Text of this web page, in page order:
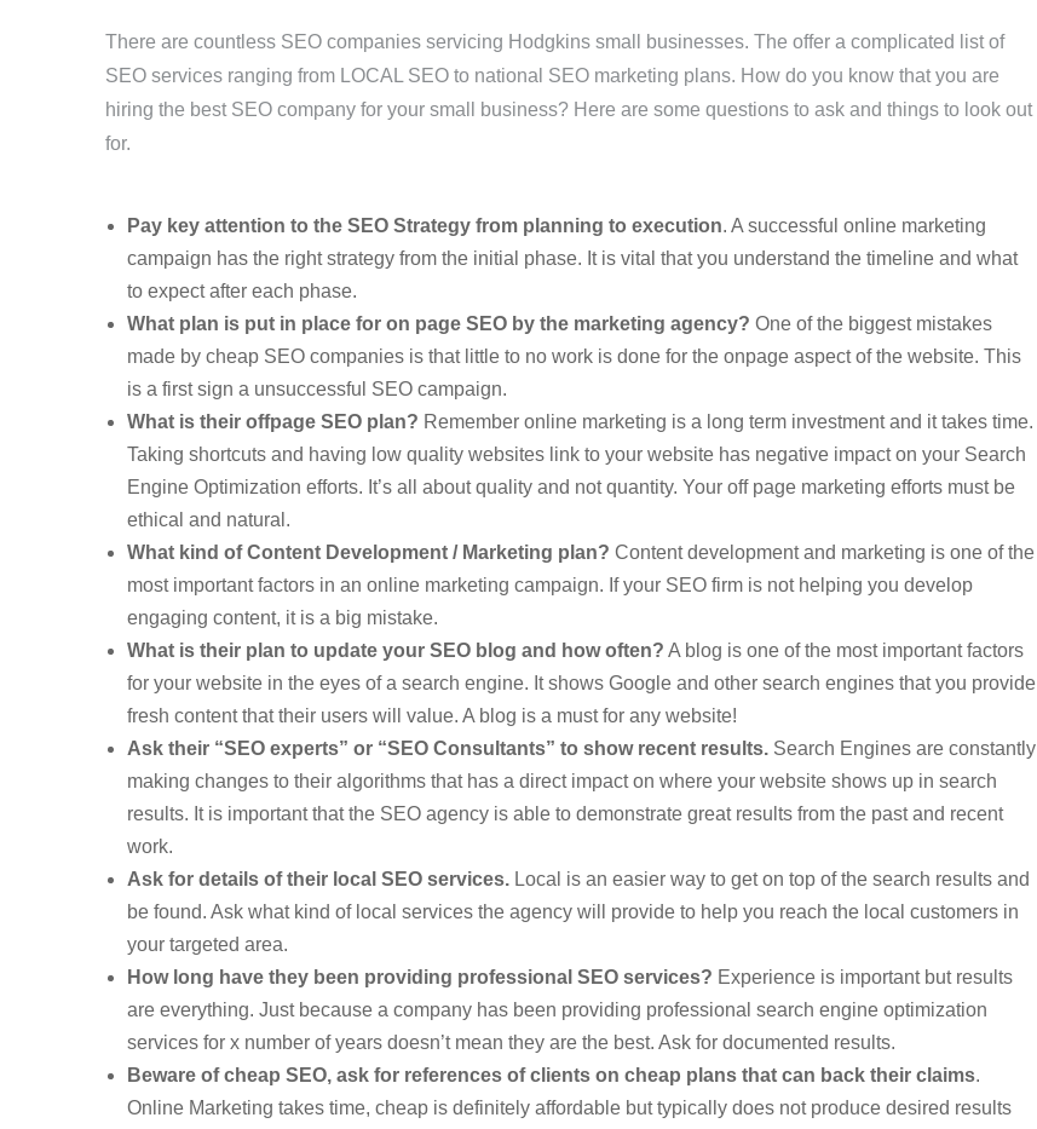
There are countless SEO companies servicing Hodgkins small businesses. The offer a complicated list of
SEO services ranging from LOCAL SEO to national SEO marketing plans. How do you know that you are
hiring the best SEO company for your small business? Here are some questions to ask and things to look out
for.
Pay key attention to the SEO Strategy from planning to execution. A successful online marketing
campaign has the right strategy from the initial phase. It is vital that you understand the timeline and what
to expect after each phase.
What plan is put in place for on page SEO by the marketing agency? One of the biggest mistakes
made by cheap SEO companies is that little to no work is done for the onpage aspect of the website. This
is a first sign a unsuccessful SEO campaign.
What is their offpage SEO plan? Remember online marketing is a long term investment and it takes time.
Taking shortcuts and having low quality websites link to your website has negative impact on your Search
Engine Optimization efforts. It’s all about quality and not quantity. Your off page marketing efforts must be
ethical and natural.
What kind of Content Development / Marketing plan? Content development and marketing is one of the
most important factors in an online marketing campaign. If your SEO firm is not helping you develop
engaging content, it is a big mistake.
What is their plan to update your SEO blog and how often? A blog is one of the most important factors
for your website in the eyes of a search engine. It shows Google and other search engines that you provide
fresh content that their users will value. A blog is a must for any website!
Ask their “SEO experts” or “SEO Consultants” to show recent results. Search Engines are constantly
making changes to their algorithms that has a direct impact on where your website shows up in search
results. It is important that the SEO agency is able to demonstrate great results from the past and recent
work.
Ask for details of their local SEO services. Local is an easier way to get on top of the search results and
be found. Ask what kind of local services the agency will provide to help you reach the local customers in
your targeted area.
How long have they been providing professional SEO services? Experience is important but results
are everything. Just because a company has been providing professional search engine optimization
services for x number of years doesn’t mean they are the best. Ask for documented results.
Beware of cheap SEO, ask for references of clients on cheap plans that can back their claims.
Online Marketing takes time, cheap is definitely affordable but typically does not produce desired results